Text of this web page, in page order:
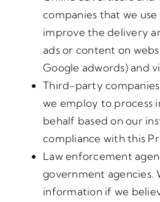
companies that we
improve the delivery
ads or content on
Google adwords) and
Third-party
we employ to process
behalf based on our
compliance with this
Law enforcement
government agencies.
information if we